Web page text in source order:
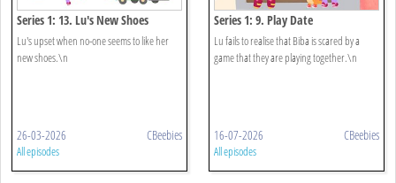
Series 1: 13. Lu's New Shoes
Lu's upset when no-one seems to like her
new shoes.\n
26-03-2026 CBeebies
All episodes
Series 1: 9. Play Date
Lu fails to realise that Biba is scared by a
game that they are playing together.\n
16-07-2026 CBeebies
All episodes